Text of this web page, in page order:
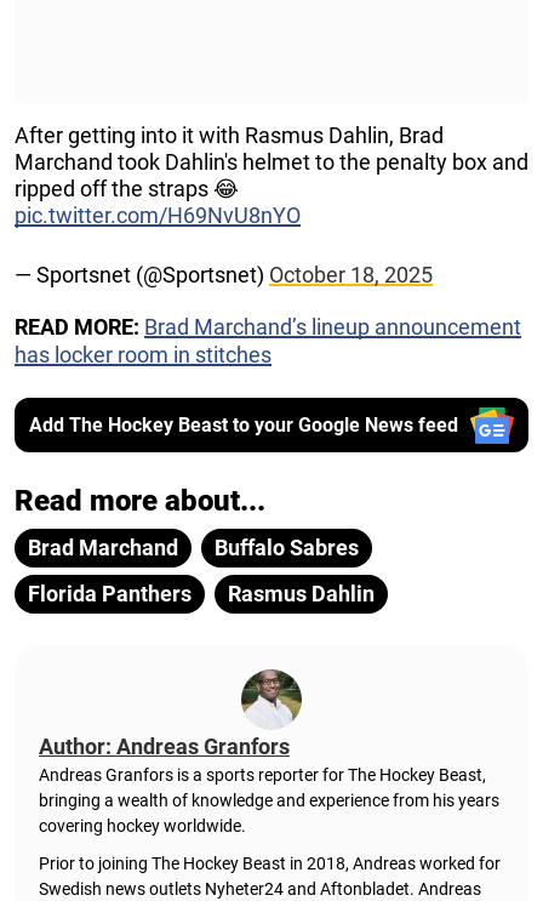
After getting into it with Rasmus Dahlin, Brad
Marchand took Dahlin's helmet to the penalty box and
ripped off the straps 😂
pic.twitter.com/H69NvU8nYO
— Sportsnet (@Sportsnet) October 18, 2025
READ MORE: Brad Marchand’s lineup announcement
has locker room in stitches
Add The Hockey Beast to your Google News feed
Read more about...
Brad Marchand
Buffalo Sabres
Florida Panthers
Rasmus Dahlin
Author: Andreas Granfors
Andreas Granfors is a sports reporter for The Hockey Beast,
bringing a wealth of knowledge and experience from his years
covering hockey worldwide.
Prior to joining The Hockey Beast in 2018, Andreas worked for
Swedish news outlets Nyheter24 and Aftonbladet. Andreas